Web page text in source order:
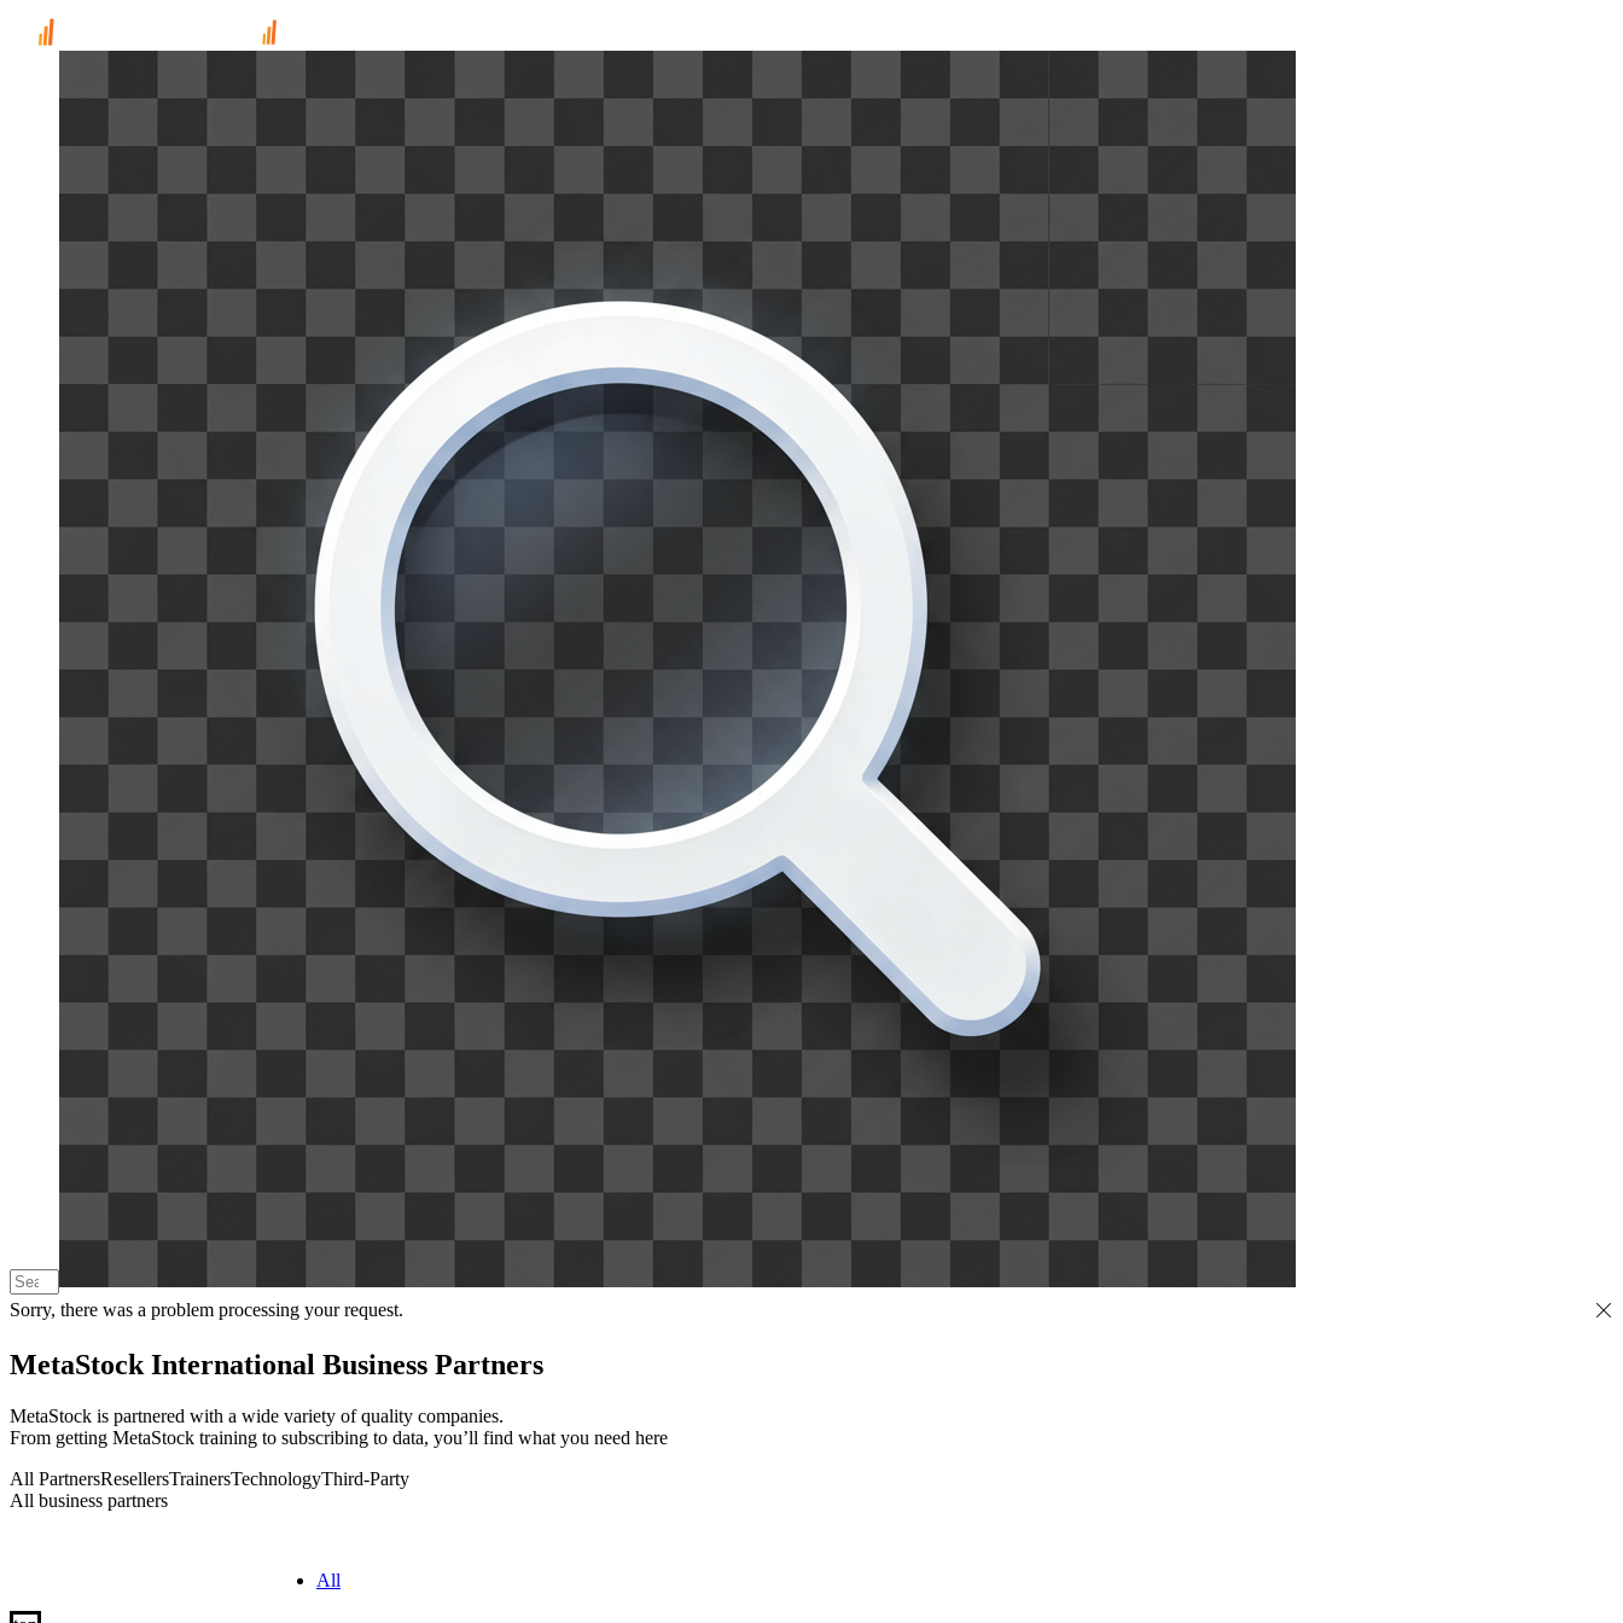
Sorry, there was a problem processing your request.
MetaStock International Business Partners
MetaStock is partnered with a wide variety of quality companies.
From getting MetaStock training to subscribing to data, you’ll find what you need here
All PartnersResellersTrainersTechnologyThird-Party
All business partners
All